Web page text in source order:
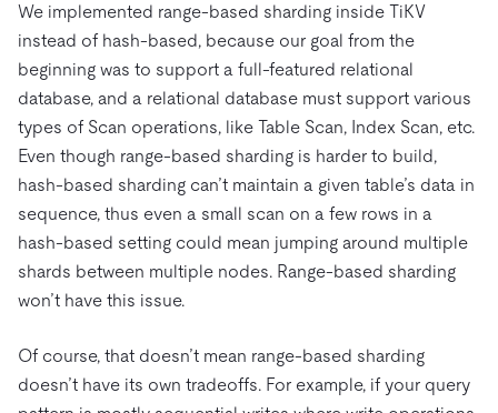
We implemented range-based sharding inside TiKV
instead of hash-based, because our goal from the
beginning was to support a full-featured relational
database, and a relational database must support various
types of Scan operations, like Table Scan, Index Scan, etc.
Even though range-based sharding is harder to build,
hash-based sharding can’t maintain a given table’s data in
sequence, thus even a small scan on a few rows in a
hash-based setting could mean jumping around multiple
shards between multiple nodes. Range-based sharding
won’t have this issue.
Of course, that doesn’t mean range-based sharding
doesn’t have its own tradeoffs. For example, if your query